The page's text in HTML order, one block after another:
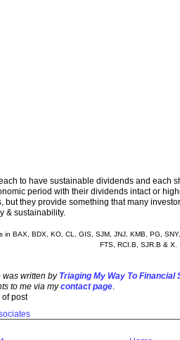
each to have sustainable dividends and each
period with their dividends intact or
but they provide something that many
& sustainability.
in BAX, BDX, KO, CL, GIS, SJM, JNJ, KMB, PG,
FTS, RCI.B, SJR.B & X.
was written by Triaging My Way To Financial
to me via mycontact page.
post